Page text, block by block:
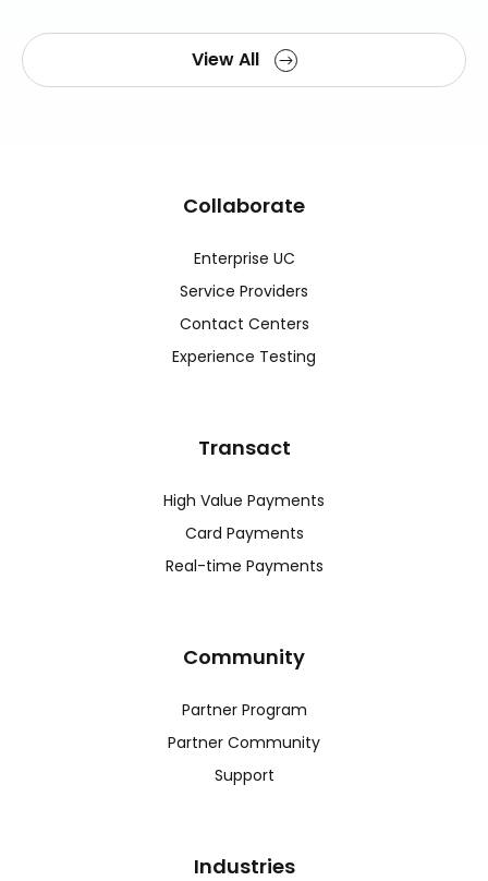
View All
Collaborate
Enterprise UC
Service Providers
Contact Centers
Experience Testing
Transact
High Value Payments
Card Payments
Real-time Payments
Community
Partner Program
Partner Community
Support
Industries